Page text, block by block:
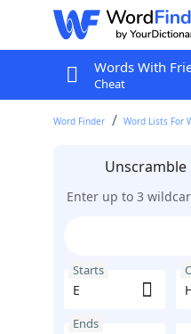
Words With
Cheat
Word Finder Word Lists For
Unscramble
Enter up to 3
Starts
Ends